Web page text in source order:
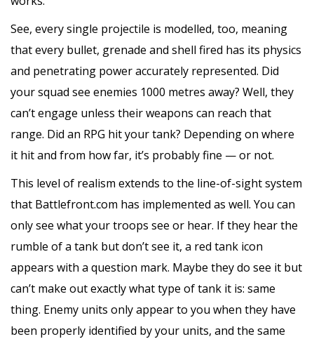
See, every single projectile is modelled, too, meaning
that every bullet, grenade and shell fired has its physics
and penetrating power accurately represented. Did
your squad see enemies 1000 metres away? Well, they
can’t engage unless their weapons can reach that
range. Did an RPG hit your tank? Depending on where
it hit and from how far, it’s probably fine — or not.
This level of realism extends to the line-of-sight system
that Battlefront.com has implemented as well. You can
only see what your troops see or hear. If they hear the
rumble of a tank but don’t see it, a red tank icon
appears with a question mark. Maybe they do see it but
can’t make out exactly what type of tank it is: same
thing. Enemy units only appear to you when they have
been properly identified by your units, and the same